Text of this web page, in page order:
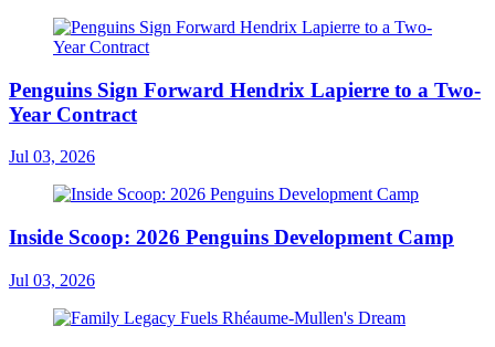
Penguins Sign Forward Hendrix Lapierre to a Two-
Year Contract
Jul 03, 2026
Inside Scoop: 2026 Penguins Development Camp
Jul 03, 2026